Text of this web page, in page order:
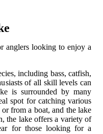
anglers looking to enjoy a
including bass, catfish,
of all skill levels can
is surrounded by many
spot for catching various
from a boat, and the lake
the lake offers a variety of
for those looking for a